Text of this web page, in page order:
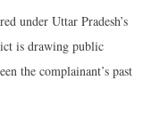
under Uttar Pradesh’s
is drawing public
the complainant’s past